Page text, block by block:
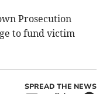
Prosecution
to fund victim
SPREAD THE NEWS